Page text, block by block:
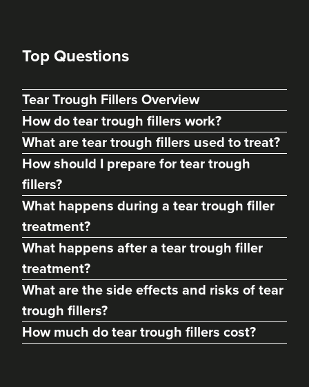
Hannah Shirt
Aesthetics By Nurse Hannah
141 reviews
High Peak 21.7 km
Top Questions
Tear Trough Fillers Overview
How do tear trough fillers work?
What are tear trough fillers used to treat?
How should I prepare for tear trough
fillers?
What happens during a tear trough filler
treatment?
What happens after a tear trough filler
treatment?
What are the side effects and risks of tear
trough fillers?
How much do tear trough fillers cost?